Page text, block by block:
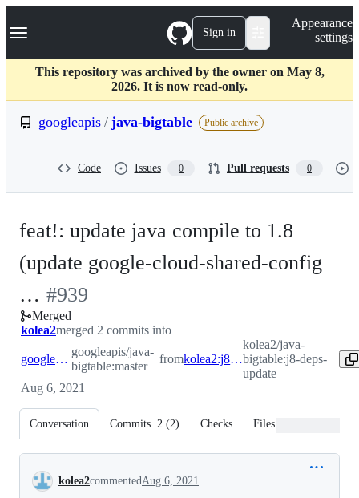
k
p
c
Navigation Menu Sign in
Appearance
settings
This repository was archived by the owner on May 8,
2026. It is now read-only.
googleapis / java-bigtable Public archive
Code Issues 0 Pull requests 0
feat!: update java compile to 1.8
(update google-cloud-shared-config
… -
#939
#939
Merged
kolea2merged 2 commits into
googleapis:master
googleapis/java-
bigtable:master
from kolea2:j8-deps-update
kolea2/java-
bigtable:j8-deps-
update
Aug 6, 2021
Conversation Commits 2 (2) Checks Files changed
Conversation
kolea2commentedAug 6, 2021